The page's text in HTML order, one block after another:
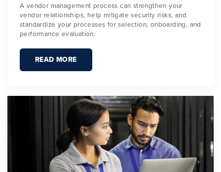
A vendor management process can strengthen your
vendor relationships, help mitigate security risks, and
standardize your processes for selection, onboarding, and
performance evaluation.
READ MORE